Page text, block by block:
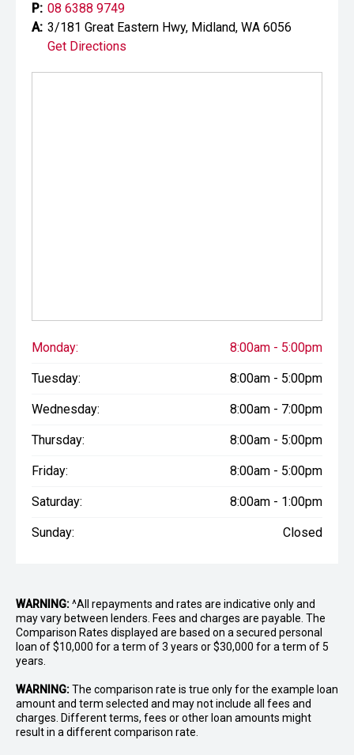
P: 08 6388 9749
A: 3/181 Great Eastern Hwy, Midland, WA 6056
Get Directions
Monday: 8:00am - 5:00pm
Tuesday: 8:00am - 5:00pm
Wednesday: 8:00am - 7:00pm
Thursday: 8:00am - 5:00pm
Friday: 8:00am - 5:00pm
Saturday: 8:00am - 1:00pm
Sunday: Closed
WARNING:^All repayments and rates are indicative only and
may vary between lenders. Fees and charges are payable. The
Comparison Rates displayed are based on a secured personal
loan of $10,000 for a term of 3 years or $30,000 for a term of 5
years.
WARNING:The comparison rate is true only for the example loan
amount and term selected and may not include all fees and
charges. Different terms, fees or other loan amounts might
result in a different comparison rate.